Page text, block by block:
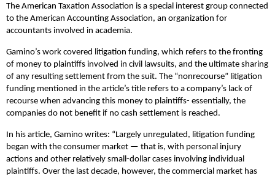
The American Taxation Association is a special interest group connected
to the American Accounting Association, an organization for
accountants involved in academia.
Gamino’s work covered litigation funding, which refers to the fronting
of money to plaintiffs involved in civil lawsuits, and the ultimate sharing
of any resulting settlement from the suit. The “nonrecourse” litigation
funding mentioned in the article’s title refers to a company’s lack of
recourse when advancing this money to plaintiffs- essentially, the
companies do not benefit if no cash settlement is reached.
In his article, Gamino writes: “Largely unregulated, litigation funding
began with the consumer market — that is, with personal injury
actions and other relatively small-dollar cases involving individual
plaintiffs. Over the last decade, however, the commercial market has